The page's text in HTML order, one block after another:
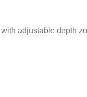
with adjustable depth